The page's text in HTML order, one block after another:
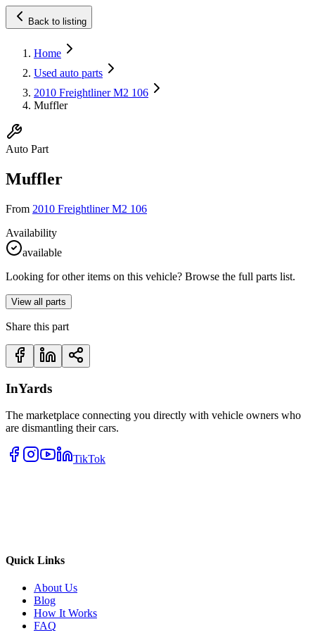
Back to listing
Home
Used auto parts
2010 Freightliner M2 106
Muffler
Auto Part
Muffler
From 2010 Freightliner M2 106
Availability
available
Looking for other items on this vehicle? Browse the full parts list.
View all parts
Share this part
InYards
The marketplace connecting you directly with vehicle owners who
are dismantling their cars.
TikTok
Quick Links
About Us
Blog
How It Works
FAQ